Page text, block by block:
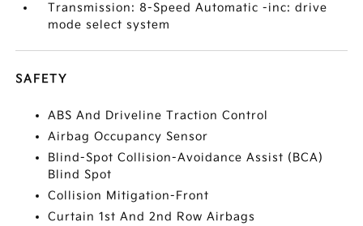
Transmission: 8-Speed Automatic -inc: drive
mode select system
SAFETY
ABS And Driveline Traction Control
Airbag Occupancy Sensor
Blind-Spot Collision-Avoidance Assist (BCA)
Blind Spot
Collision Mitigation-Front
Curtain 1st And 2nd Row Airbags